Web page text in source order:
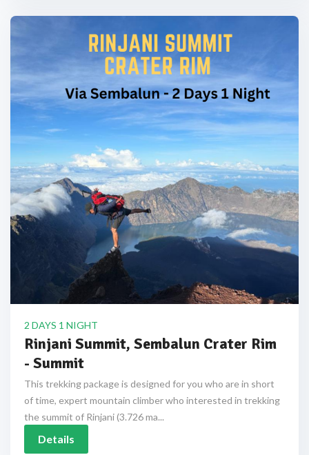
2 DAYS 1 NIGHT
Rinjani Summit, Sembalun Crater Rim
- Summit
This trekking package is designed for you who are in short
of time, expert mountain climber who interested in trekking
the summit of Rinjani (3.726 ma...
Details